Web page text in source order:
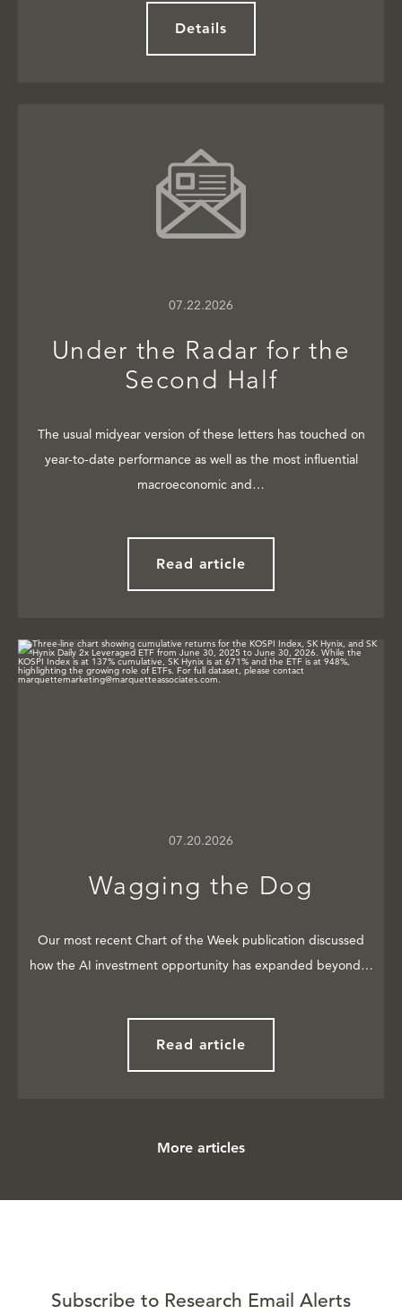
Details
07.22.2026
Under the Radar for the
Second Half
The usual midyear version of these letters has touched on
year-to-date performance as well as the most influential
macroeconomic and…
Read article
07.20.2026
Wagging the Dog
Our most recent Chart of the Week publication discussed
how the AI investment opportunity has expanded beyond…
Read article
More articles
Subscribe to Research Email Alerts